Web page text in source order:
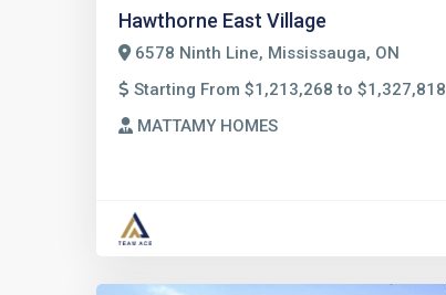
Hawthorne East Village
6578 Ninth Line, Mississauga, ON
Starting From $1,213,268 to $1,327,818
MATTAMY HOMES